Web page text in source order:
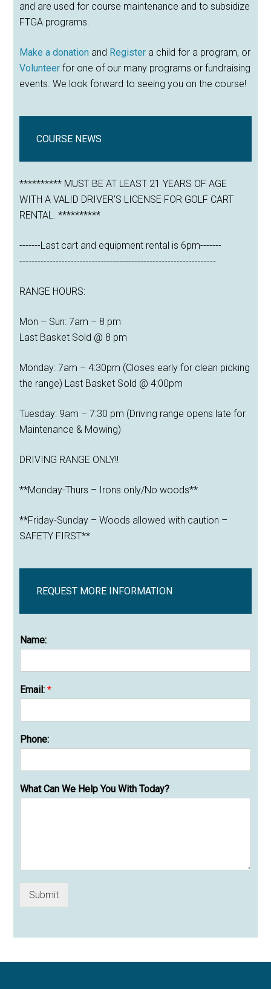
and are used for course maintenance and to subsidize
FTGA programs.
Make a donation and Register a child for a program, or
Volunteer for one of our many programs or fundraising
events. We look forward to seeing you on the course!
COURSE NEWS
********** MUST BE AT LEAST 21 YEARS OF AGE
WITH A VALID DRIVER'S LICENSE FOR GOLF CART
RENTAL. **********
-------Last cart and equipment rental is 6pm-------
-----------------------------------------------------------------
RANGE HOURS:
Mon – Sun: 7am – 8 pm
Last Basket Sold @ 8 pm
Monday: 7am – 4:30pm (Closes early for clean picking
the range) Last Basket Sold @ 4:00pm
Tuesday: 9am – 7:30 pm (Driving range opens late for
Maintenance & Mowing)
DRIVING RANGE ONLY!!
**Monday-Thurs – Irons only/No woods**
**Friday-Sunday – Woods allowed with caution –
SAFETY FIRST**
REQUEST MORE INFORMATION
Name:
Email:*
Phone:
What Can We Help You With Today?
Submit